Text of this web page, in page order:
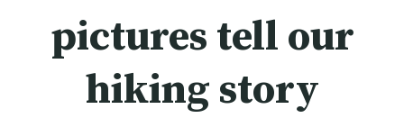
pictures tell our
hiking story